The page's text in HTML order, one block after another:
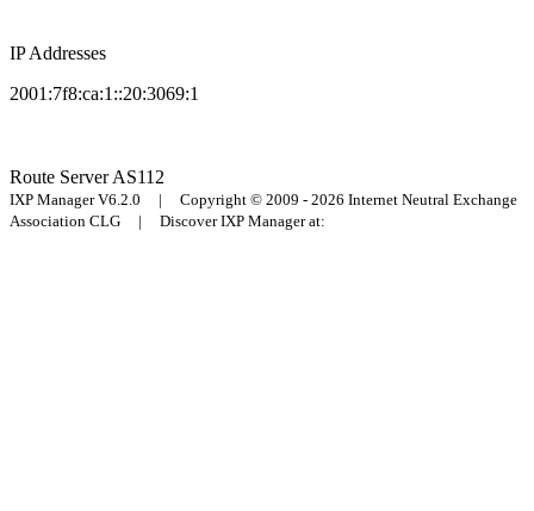
IP Addresses
2001:7f8:ca:1::20:3069:1
Route ServerAS112
IXP Manager V6.2.0 | Copyright © 2009 - 2026 Internet Neutral Exchange
Association CLG | Discover IXP Manager at: